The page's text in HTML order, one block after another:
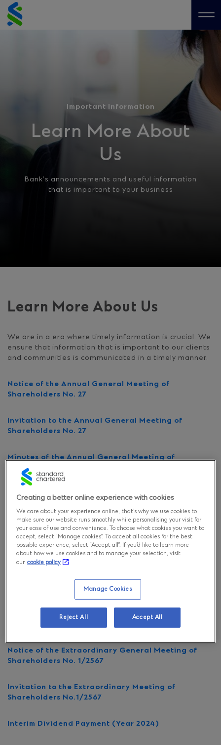
Skip
to
content
Important Information
Learn More About
Us
Bank’s announcements and useful information
that is important to your business
Learn More About Us
We are in a era where timely information is crucial. We
ensure that information that is important to our clients
and communities is communicated in a timely manner.
Notice of the Annual General Meeting of
Shareholders No. 27
Invitation to the Annual General Meeting of
Shareholders No. 27
Minutes of the Annual General Meeting of
Shareholders No. 26
Notice of the Annual General Meeting of
Shareholders No. 26
Invitation to the Annual General Meeting of
Shareholders No. 26
Announcement of the change of the registered
capital, paid-up capital and the registration of
Minutes of Extraordinary General Meeting of
Notice of the Extraordinary General Meeting of
Shareholders No. 1/2567
Invitation to the Extraordinary Meeting of
Shareholders No.1/2567
Interim Dividend Payment (Year 2024)
Creating a better online experience with cookies
We care about your experience online, that’s why we use cookies to
make sure our website runs smoothly while personalising your visit for
your ease of use and convenience. To choose what cookies you want to
accept, select “Manage cookies”. To accept all cookies for the best
possible experience, select “Accept all”. If you’d like to learn more
about how we use cookies and to manage your selection, visit
our cookie policy
Manage Cookies
Reject All Accept All